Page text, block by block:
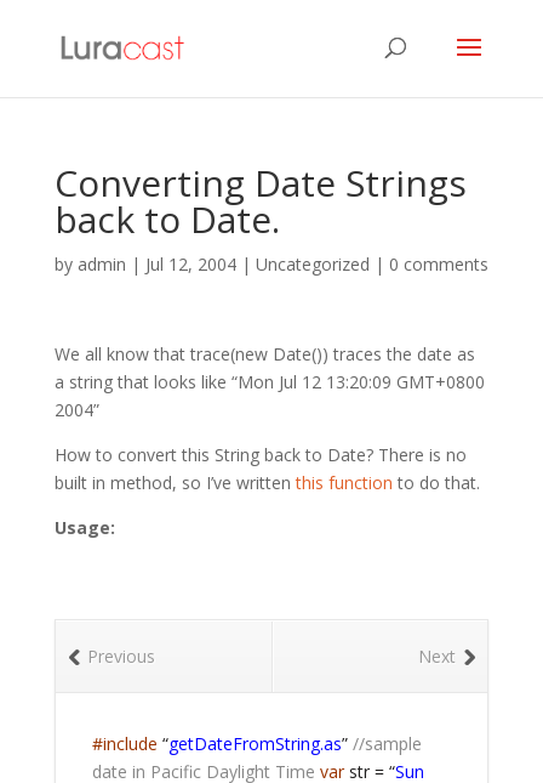
Converting Date Strings
back to Date.
by admin | Jul 12, 2004| Uncategorized | 0 comments
We all know that trace(new Date()) traces the date as
a string that looks like “Mon Jul 12 13:20:09 GMT+0800
2004”
How to convert this String back to Date? There is no
built in method, so I’ve writtenthis function to do that.
Usage:
Next
Previous
#include “getDateFromString.as” //sample
date in Pacific Daylight Time varstr = “Sun